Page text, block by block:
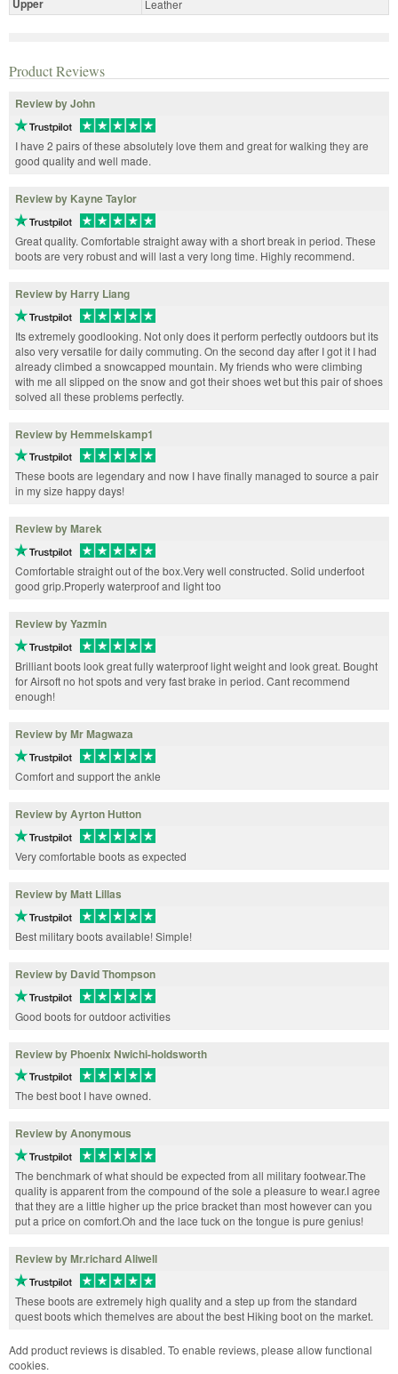
Upper Leather
Product Reviews
Review by John
I have 2 pairs of these absolutely love them and great for walking they are
good quality and well made.
Review by Kayne Taylor
Great quality. Comfortable straight away with a short break in period. These
boots are very robust and will last a very long time. Highly recommend.
Review by Harry Liang
Its extremely goodlooking. Not only does it perform perfectly outdoors but its
also very versatile for daily commuting. On the second day after I got it I had
already climbed a snowcapped mountain. My friends who were climbing
with me all slipped on the snow and got their shoes wet but this pair of shoes
solved all these problems perfectly.
Review by Hemmelskamp1
These boots are legendary and now I have finally managed to source a pair
in my size happy days!
Review by Marek
Comfortable straight out of the box.Very well constructed. Solid underfoot
good grip.Properly waterproof and light too
Review by Yazmin
Brilliant boots look great fully waterproof light weight and look great. Bought
for Airsoft no hot spots and very fast brake in period. Cant recommend
enough!
Review by Mr Magwaza
Comfort and support the ankle
Review by Ayrton Hutton
Very comfortable boots as expected
Review by Matt Lillas
Best military boots available! Simple!
Review by David Thompson
Good boots for outdoor activities
Review by Phoenix Nwichi-holdsworth
The best boot I have owned.
Review by Anonymous
The benchmark of what should be expected from all military footwear.The
quality is apparent from the compound of the sole a pleasure to wear.I agree
that they are a little higher up the price bracket than most however can you
put a price on comfort.Oh and the lace tuck on the tongue is pure genius!
Review by Mr.richard Aliwell
These boots are extremely high quality and a step up from the standard
quest boots which themelves are about the best Hiking boot on the market.
Add product reviews is disabled. To enable reviews, please allow functional
cookies.